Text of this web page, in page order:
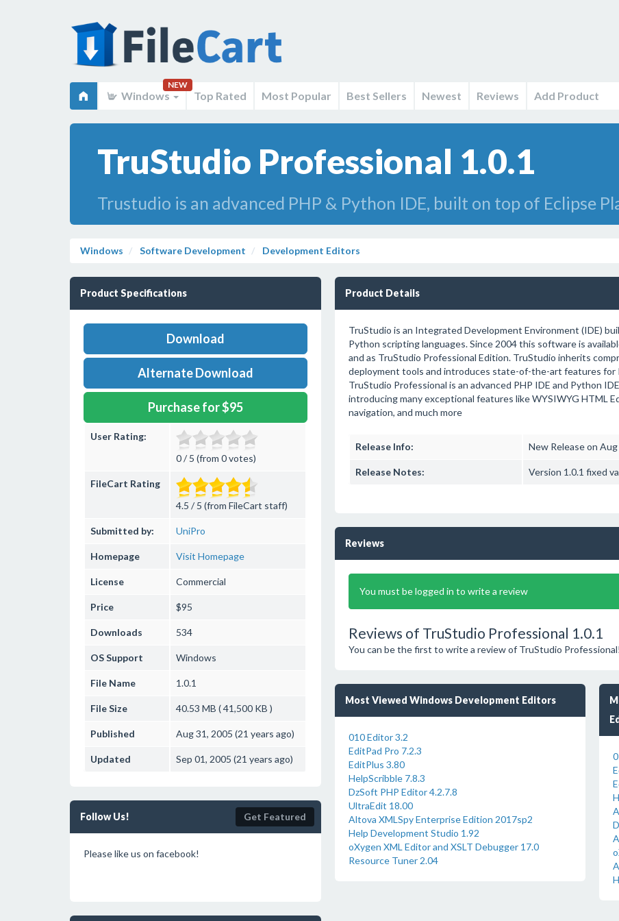
Windows
NEW
Top Rated Most Popular Best Sellers Newest Reviews Add Product
TruStudio Professional 1.0.1
Trustudio is an advanced PHP & Python IDE, built on top of Eclipse
Windows Software Development Development Editors
Product Specifications
Download
Alternate Download
Purchase for $95
User Rating:
0 / 5 (from 0 votes)
FileCart Rating
4.5 / 5 (from FileCart staff)
Submitted by: UniPro
Homepage Visit Homepage
License Commercial
Price $95
Downloads 534
OS Support Windows
File Name 1.0.1
File Size 40.53 MB ( 41,500 KB )
Published Aug 31, 2005 (21 years ago)
Updated Sep 01, 2005 (21 years ago)
Follow Us! Get Featured
Please like us on facebook!
Product Details
TruStudio is an Integrated Development Environment (IDE)
Python scripting languages. Since 2004 this software is
and as TruStudio Professional Edition. TruStudio inherits
deployment tools and introduces state-of-the-art features for
TruStudio Professional is an advanced PHP IDE and Python
introducing many exceptional features like WYSIWYG HTML
navigation, and much more
Release Info: New Release on
Release Notes: Version 1.0.1 fixed
Reviews
You must be logged in to write a review
Reviews of TruStudio Professional 1.0.1
You can be the first to write a review of TruStudio Professional!
Most Viewed Windows Development Editors
010 Editor 3.2
EditPad Pro 7.2.3
EditPlus 3.80
HelpScribble 7.8.3
DzSoft PHP Editor 4.2.7.8
UltraEdit 18.00
Altova XMLSpy Enterprise Edition 2017sp2
Help Development Studio 1.92
oXygen XML Editor and XSLT Debugger 17.0
Resource Tuner 2.04